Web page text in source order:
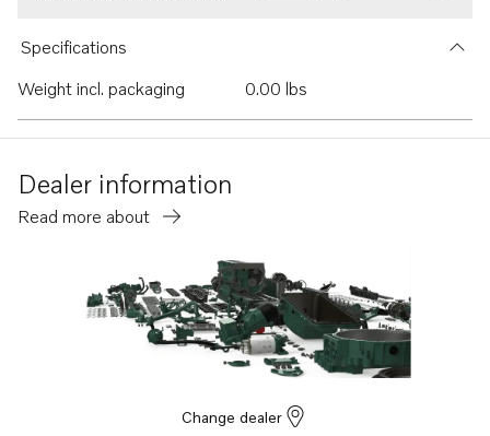
Specifications
Weight incl. packaging
0.00 lbs
Dealer information
Read more about
Change dealer